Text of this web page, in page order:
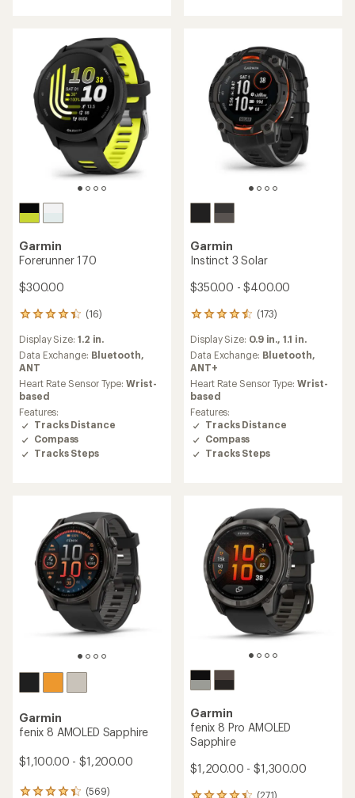
Garmin
Forerunner 170
$300.00
(16)
16
with
an
average
rating
of
4.3
out
of
5
stars
Display Size: 1.2 in.
Data Exchange: Bluetooth,
ANT
Heart Rate Sensor Type:Wrist-
based
Features:
Tracks Distance
Compass
Tracks Steps
Garmin
Instinct 3 Solar
$350.00 - $400.00
(173)
173
with
an
average
rating
of
4.4
out
of
5
stars
Display Size: 0.9 in.,1.1 in.
Data Exchange: Bluetooth,
ANT+
Heart Rate Sensor Type:Wrist-
based
Features:
Tracks Distance
Compass
Tracks Steps
Garmin
fenix 8 AMOLED Sapphire
$1,100.00 - $1,200.00
(569)
Garmin
fenix 8 Pro AMOLED
Sapphire
$1,200.00 - $1,300.00
(271)